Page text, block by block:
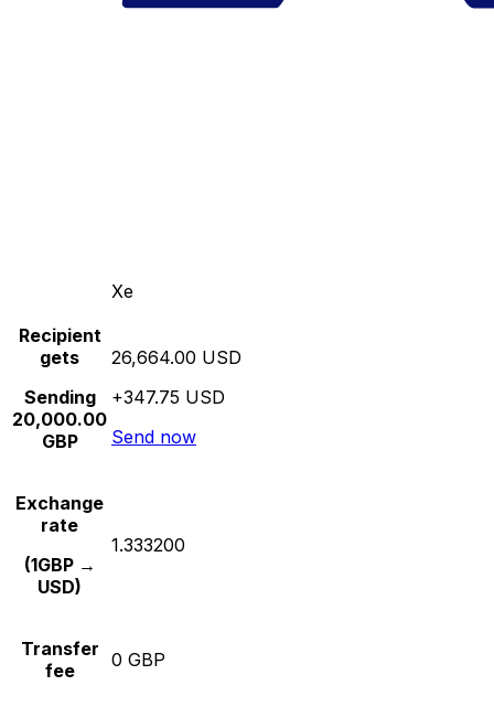
Xe
Recipient
gets
Sending
20,000.00
GBP
26,664.00 USD
+347.75 USD
Send now
Exchange
rate
(1GBP →
USD)
1.333200
Transfer
fee
0 GBP